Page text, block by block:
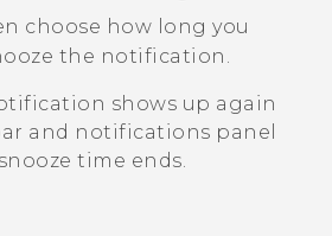
choose how long you
the notification.
shows up again
and notifications panel
time ends.